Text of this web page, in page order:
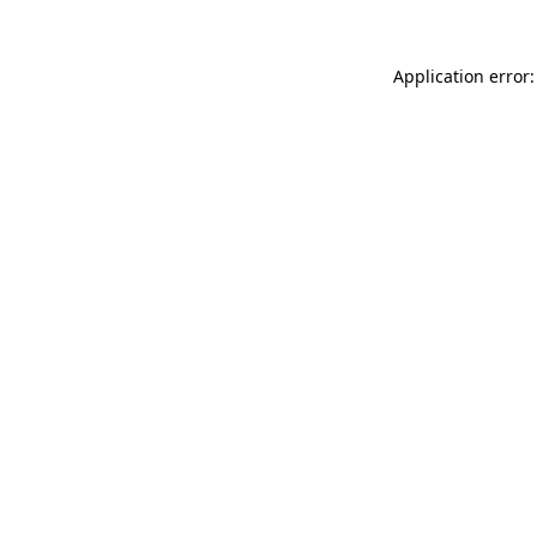
Application